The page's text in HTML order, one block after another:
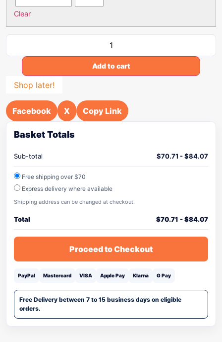
Clear
Add to cart
Shop later!
Facebook X Copy Link
Basket Totals
Sub-total $70.71 -$84.07
Free shipping over $70
Express delivery where available
Shipping address can be changed at checkout.
Total $70.71 -$84.07
Proceed to Checkout
PayPal Mastercard VISA Apple Pay Klarna G Pay
Free Delivery between 7 to 15 business days on eligible
orders.